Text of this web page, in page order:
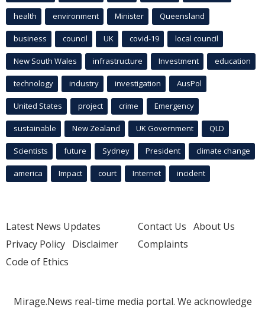
health environment Minister Queensland
business council UK covid-19 local council
New South Wales infrastructure Investment education
technology industry investigation AusPol
United States project crime Emergency
sustainable New Zealand UK Government QLD
Scientists future Sydney President climate change
america Impact court Internet incident
Latest News Updates
Privacy Policy Disclaimer
Code of Ethics
Contact Us About Us
Complaints
Mirage.News real-time media portal. We acknowledge